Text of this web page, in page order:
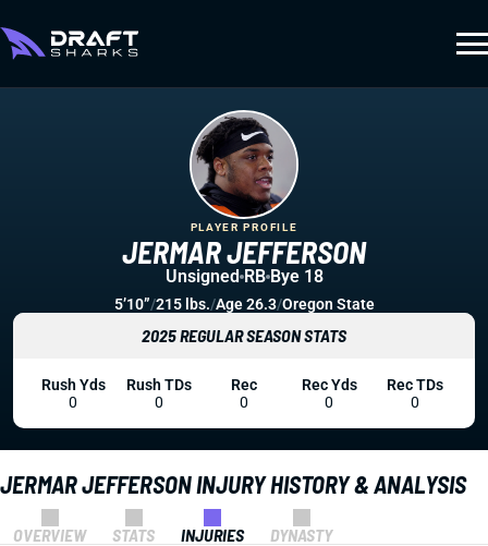
JERMAR JEFFERSON INJURY HISTORY & ANALYSIS
OVERVIEW STATS INJURIES DYNASTY
JERMAR JEFFERSON
PLAYER PROFILE
Unsigned RB Bye 18
5’10”/215 lbs./Age 26.3/Oregon State
2025 REGULAR SEASON STATS
Rush Yds
0
Rush TDs
0
Rec
0
Rec Yds
0
Rec TDs
0